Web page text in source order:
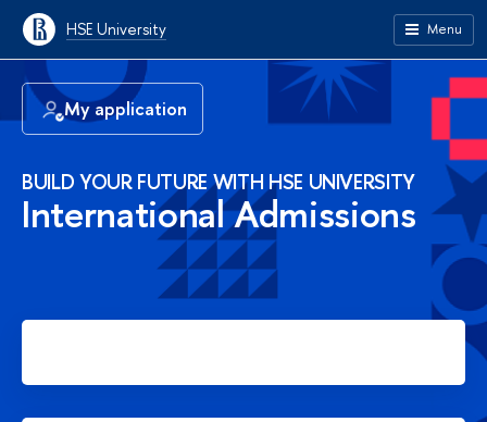
HSE University Menu
My application
BUILD YOUR FUTURE WITH HSE UNIVERSITY
International Admissions